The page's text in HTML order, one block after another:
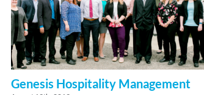
Genesis Hospitality Management